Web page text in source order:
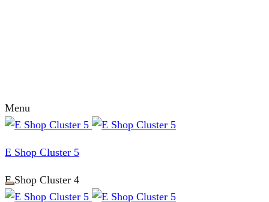
Menu
E Shop Cluster 5
E Shop Cluster 4